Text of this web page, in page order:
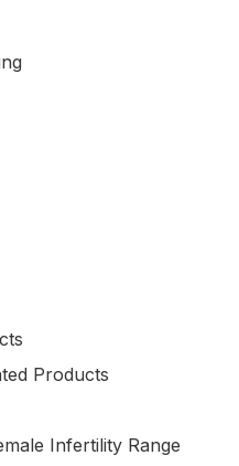
Products
Infertility Range